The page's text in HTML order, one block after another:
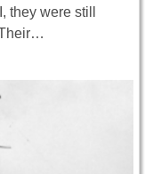
they were still